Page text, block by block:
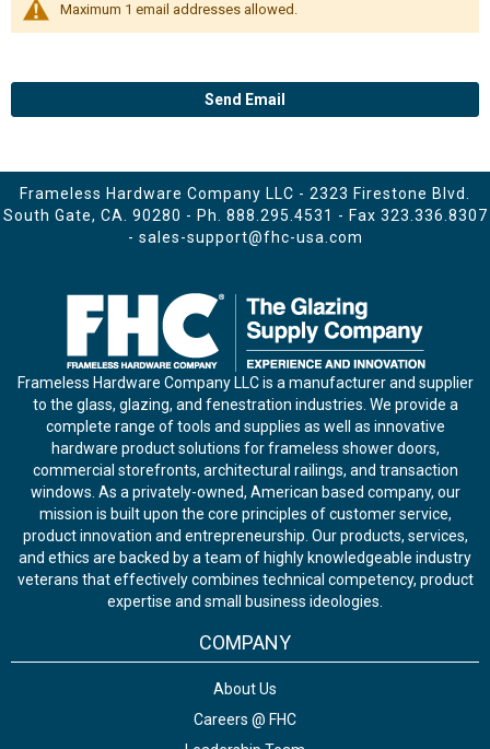
Maximum 1 email addresses allowed.
Send Email
Frameless Hardware Company LLC - 2323 Firestone Blvd.
South Gate, CA. 90280 - Ph. 888.295.4531 - Fax 323.336.8307
- sales-support@fhc-usa.com
Frameless Hardware Company LLC is a manufacturer and supplier
to the glass, glazing, and fenestration industries. We provide a
complete range of tools and supplies as well as innovative
hardware product solutions for frameless shower doors,
commercial storefronts, architectural railings, and transaction
windows. As a privately-owned, American based company, our
mission is built upon the core principles of customer service,
product innovation and entrepreneurship. Our products, services,
and ethics are backed by a team of highly knowledgeable industry
veterans that effectively combines technical competency, product
expertise and small business ideologies.
COMPANY
About Us
Careers @ FHC